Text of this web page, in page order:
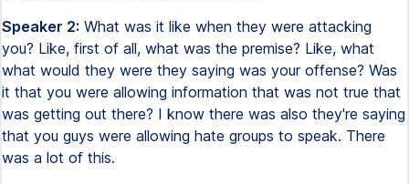
Speaker 2: What was it like when they were attacking
you? Like, first of all, what was the premise? Like, what
what would they were they saying was your offense? Was
it that you were allowing information that was not true that
was getting out there? I know there was also they're saying
that you guys were allowing hate groups to speak. There
was a lot of this.